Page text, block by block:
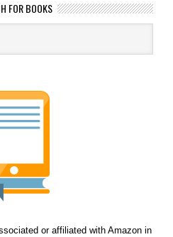
FOR BOOKS
or affiliated with Amazon in